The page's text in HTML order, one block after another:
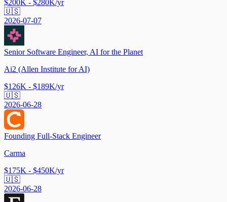
$200K - $280K/yr
🇺🇸
2026-07-07
Senior Software Engineer, AI for the Planet
Ai2 (Allen Institute for AI)
$126K - $189K/yr
🇺🇸
2026-06-28
Founding Full-Stack Engineer
Carma
$175K - $450K/yr
🇺🇸
2026-06-28